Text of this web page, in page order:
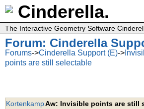
Cinderella.
The Interactive Geometry Software
Forum: Cinderella
Forums->Cinderella Support (E)->
points are still selectable
KortenkampAw: Invisible points are still